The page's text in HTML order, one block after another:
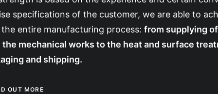
specifications of the customer, we are able to
entire manufacturing process: from supplying
the mechanical works to the heat and surface
and shipping.
OUT MORE